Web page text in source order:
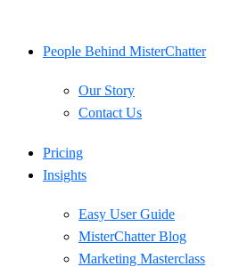
contentPeople Behind MisterChatter
Our Story
Contact Us
Pricing
Insights
Easy User Guide
MisterChatter Blog
Marketing Masterclass